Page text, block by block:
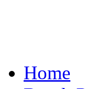
Home